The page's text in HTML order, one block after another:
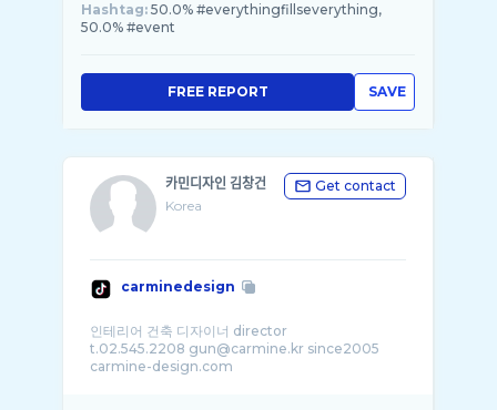
Hashtag: 50.0% #everythingfillseverything,
50.0% #event
SAVE
FREE REPORT
카민디자인 김창건
Korea
Get contact
carminedesign
인테리어 건축 디자이너 director
t.02.545.2208 gun@carmine.kr since2005
carmine-design.com